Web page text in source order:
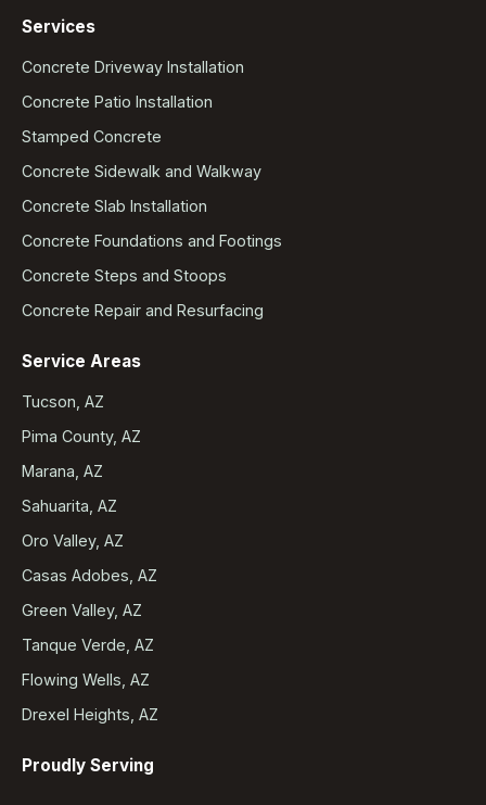
Services
Concrete Driveway Installation
Concrete Patio Installation
Stamped Concrete
Concrete Sidewalk and Walkway
Concrete Slab Installation
Concrete Foundations and Footings
Concrete Steps and Stoops
Concrete Repair and Resurfacing
Service Areas
Tucson, AZ
Pima County, AZ
Marana, AZ
Sahuarita, AZ
Oro Valley, AZ
Casas Adobes, AZ
Green Valley, AZ
Tanque Verde, AZ
Flowing Wells, AZ
Drexel Heights, AZ
Proudly Serving